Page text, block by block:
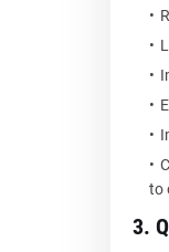
to
3.